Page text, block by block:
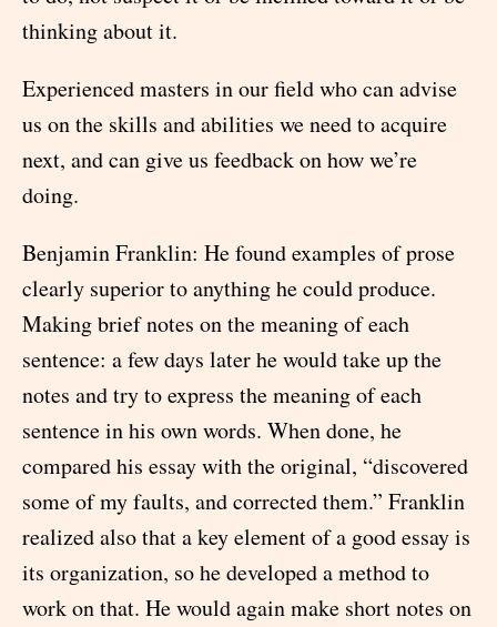
thinking about it.
Experienced masters in our field who can advise
us on the skills and abilities we need to acquire
next, and can give us feedback on how we’re
doing.
Benjamin Franklin: He found examples of prose
clearly superior to anything he could produce.
Making brief notes on the meaning of each
sentence: a few days later he would take up the
notes and try to express the meaning of each
sentence in his own words. When done, he
compared his essay with the original, “discovered
some of my faults, and corrected them.” Franklin
realized also that a key element of a good essay is
its organization, so he developed a method to
work on that. He would again make short notes on